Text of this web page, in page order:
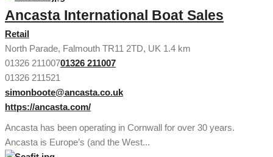
Ancasta International Boat Sales
Retail
North Parade, Falmouth TR11 2TD, UK 1.4 km
01326 21100701326 211007
01326 211521
simonboote@ancasta.co.uk
https://ancasta.com/
Ancasta has been operating in Cornwall for over 30 years.
Ancasta is Europe’s (and the West...